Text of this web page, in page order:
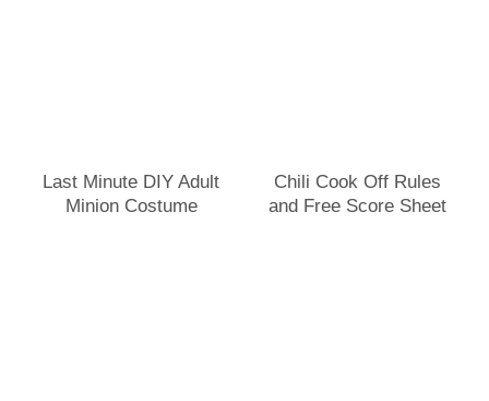
Last Minute DIY Adult
Minion Costume
Chili Cook Off Rules
and Free Score Sheet